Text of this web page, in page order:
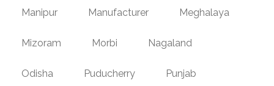
Manipur Manufacturer Meghalaya
Mizoram Morbi Nagaland
Odisha Puducherry Punjab